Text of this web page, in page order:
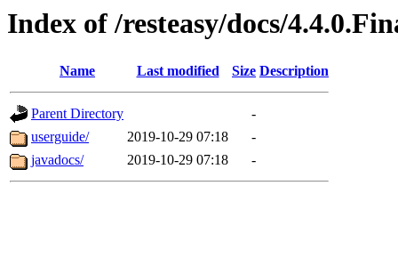
Index of /resteasy/docs/
Name Last modified Size Description
Parent Directory
-
userguide/
2019-10-29 07:18
-
javadocs/
2019-10-29 07:18 -